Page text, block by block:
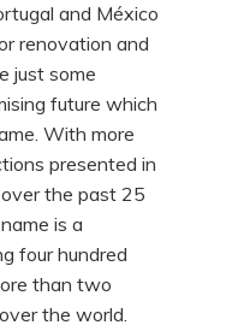
and México
renovation and
just some
future which
With more
presented in
over the past 25
is a
four hundred
than two
the world.